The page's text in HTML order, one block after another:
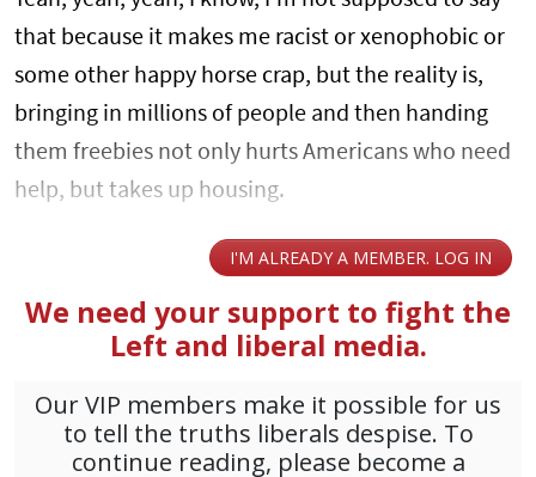
that because it makes me racist or xenophobic or
some other happy horse crap, but the reality is,
bringing in millions of people and then handing
them freebies not only hurts Americans who need
help, but takes up housing.